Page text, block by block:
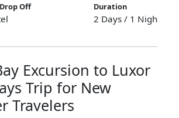
Off Duration
2 Days / 1 Night
Excursion to Luxor
Trip for New
Travelers